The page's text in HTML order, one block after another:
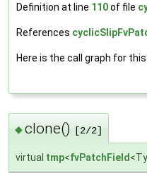
Definition at line 110of file
References
Here is the call graph for
◆clone() [2/2]
virtual tmp<fvPatchField